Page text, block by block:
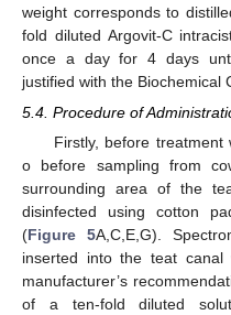
weight corresponds to
fold diluted Argovit-C
once a day for 4 days
justified with the Biochemical
5.4. Procedure of
Firstly, before treatment
o before sampling from
surrounding area of the
disinfected using cotton
(Figure 5A,C,E,G).
inserted into the teat
manufacturer’s
of a ten-fold diluted